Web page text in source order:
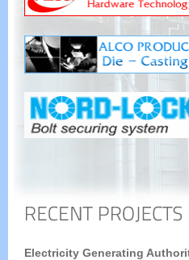
Electricity Generating